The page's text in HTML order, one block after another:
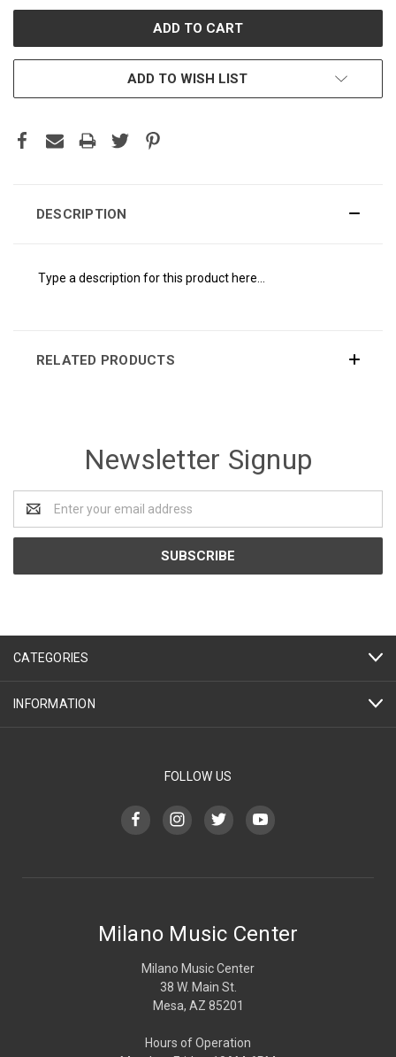
ADD TO WISH LIST
DESCRIPTION
Type a description for this product here...
RELATED PRODUCTS
Newsletter Signup
Address
CATEGORIES
INFORMATION
FOLLOW US
Milano Music Center
Milano Music Center
38 W. Main St.
Mesa, AZ 85201
Hours of Operation